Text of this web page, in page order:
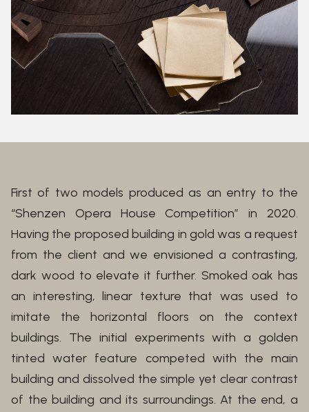
First of two models produced as an entry to the
“Shenzen Opera House Competition” in 2020.
Having the proposed building in gold was a request
from the client and we envisioned a contrasting,
dark wood to elevate it further. Smoked oak has
an interesting, linear texture that was used to
imitate the horizontal floors on the context
buildings. The initial experiments with a golden
tinted water feature competed with the main
building and dissolved the simple yet clear contrast
of the building and its surroundings. At the end, a